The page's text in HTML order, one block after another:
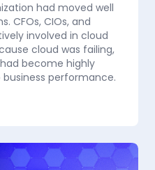
had moved well
CFOs, CIOs, and
involved in cloud
cloud was failing,
become highly
performance.